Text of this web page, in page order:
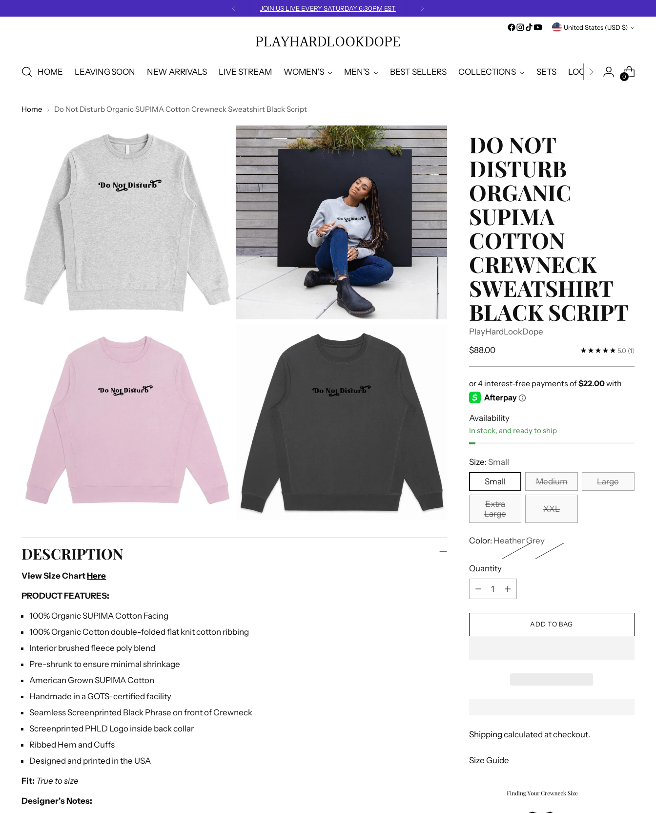
JOIN US LIVE EVERY SATURDAY 6:30PM EST
Currency United States (USD $)
PLAYHARDLOOKDOPE
HOME LEAVING SOON NEW ARRIVALS LIVE STREAM WOMEN'S MEN'S BEST SELLERS COLLECTIONS SETS LOOKBOOK SALE
0
Home Do Not Disturb Organic SUPIMA Cotton Crewneck Sweatshirt Black Script
DESCRIPTION
View Size ChartHere
PRODUCT FEATURES:
100% Organic SUPIMA Cotton Facing
100% Organic Cotton double-folded flat knit cotton ribbing
Interior brushed fleece poly blend
Pre-shrunk to ensure minimal shrinkage
American Grown SUPIMA Cotton
Handmade in a GOTS-certified facility
Seamless Screenprinted Black Phrase on front of Crewneck
Screenprinted PHLD Logo inside back collar
Ribbed Hem and Cuffs
Designed and printed in the USA
Fit: True to size
Designer's Notes:
DO NOT
DISTURB
ORGANIC
SUPIMA
COTTON
CREWNECK
SWEATSHIRT
BLACK SCRIPT
PlayHardLookDope
Regular
$88.00 5.0 (1)
Availability
In stock, and ready to ship
Size: Small
Small
Medium Large
Extra
Large
XXL
Color: Heather Grey
Quantity
Quantity
ADD TO BAG
Shipping calculated at checkout.
Size Guide